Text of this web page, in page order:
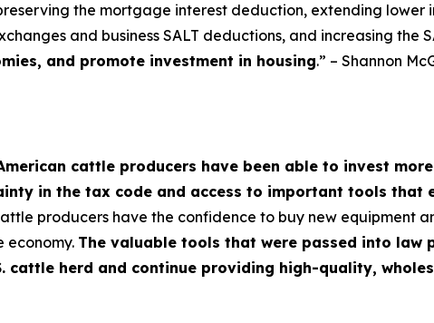
the mortgage interest deduction, extending lower
and business SALT deductions, and increasing the
and promote investment in housing.” – Shannon
cattle producers have been able to invest
in the tax code and access to important tools that
producers have the confidence to buy new equipment
economy. The valuable tools that were passed into law
herd and continue providing high-quality,